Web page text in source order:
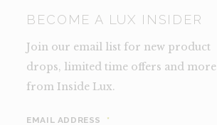
BECOME A LUX INSIDER
Join our email list for new product
drops, limited time offers and more
from Inside Lux.
EMAIL ADDRESS *